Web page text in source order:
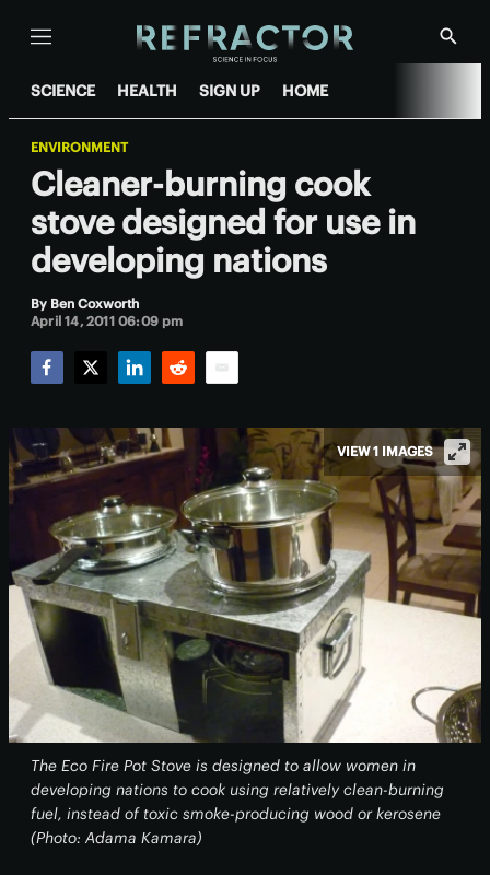
Menu
Show
SCIENCE HEALTH SIGN UP HOME
ENVIRONMENT
Cleaner-burning cook
stove designed for use in
developing nations
By Ben Coxworth
April 14, 2011 06:09 pm
The Eco Fire Pot Stove is designed to allow women in
developing nations to cook using relatively clean-burning
fuel, instead of toxic smoke-producing wood or kerosene
(Photo: Adama Kamara)
VIEW 1 IMAGES